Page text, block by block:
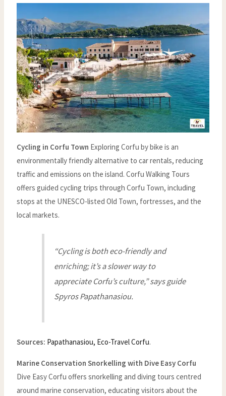
Cycling in Corfu Town Exploring Corfu by bike is an
environmentally friendly alternative to car rentals, reducing
traffic and emissions on the island. Corfu Walking Tours
offers guided cycling trips through Corfu Town, including
stops at the UNESCO-listed Old Town, fortresses, and the
local markets.
“Cycling is both eco-friendly and
enriching; it’s a slower way to
appreciate Corfu’s culture,” says guide
Spyros Papathanasiou.
Sources: Papathanasiou, Eco-Travel Corfu.
Marine Conservation Snorkelling with Dive Easy Corfu
Dive Easy Corfu offers snorkelling and diving tours centred
around marine conservation, educating visitors about the